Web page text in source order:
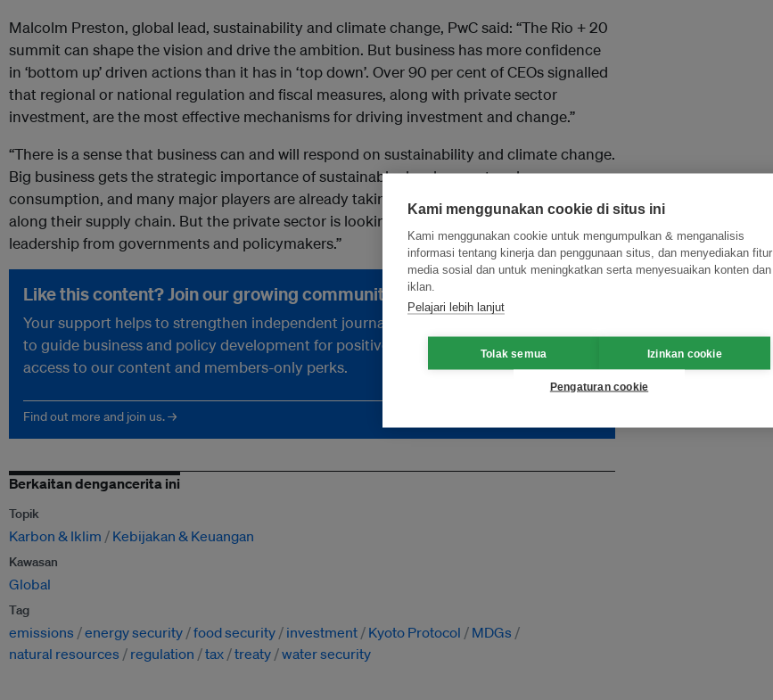
Malcolm Preston, global lead, sustainability and climate change, PwC said: “The Rio + 20
summit can shape the vision and drive the ambition. But business has more confidence
in ‘bottom up’ driven actions than it has in ‘top down’. Over 90 per cent of CEOs signalled
that regional or national regulation and fiscal measures, along with private sector
investment, are the most effective mechanisms for driving investment and change.”
“There is a sense that business can and will respond on sustainability and climate change.
Big business gets the strategic importance of sustainable development and
consumption, and many major players are already taking action in their businesses and
along their supply chain. But the private sector is looking for more ambition and more
leadership from governments and policymakers.”
Like this content? Join our growing community.
Your support helps to strengthen independent journalism, which is critically needed
to guide business and policy development for positive impact. Unlock unlimited
access to our content and members-only perks.
Find out more and join us. →
Berkaitan dengancerita ini
Topik
Karbon & Iklim Kebijakan & Keuangan
Kawasan
Global
Tag
emissions energy security food security investment Kyoto Protocol
MDGs
natural resources
regulation tax treaty water security
Kami menggunakan cookie di situs ini
Kami menggunakan cookie untuk mengumpulkan & menganalisis
informasi tentang kinerja dan penggunaan situs, dan menyediakan fitur
media sosial dan untuk meningkatkan serta menyesuaikan konten dan
iklan.
Pelajari lebih lanjut
Tolak semua Izinkan cookie
Pengaturan cookie